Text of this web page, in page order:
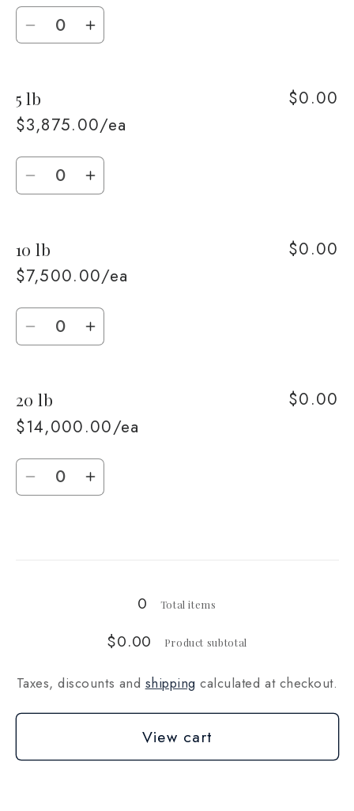
Quantity
Decrease
1
lb
Increase
lb
5 lb
$3,875.00/ea
$0.00
Quantity
Decrease
5
lb
Increase
lb
10 lb
$7,500.00/ea
$0.00
Quantity
Decrease
10
lb
Increase
lb
20 lb
$14,000.00/ea
$0.00
Quantity
DecreaseIncrease
0 Total items
$0.00 Product subtotal
Taxes, discounts and shipping calculated at checkout.
View cart